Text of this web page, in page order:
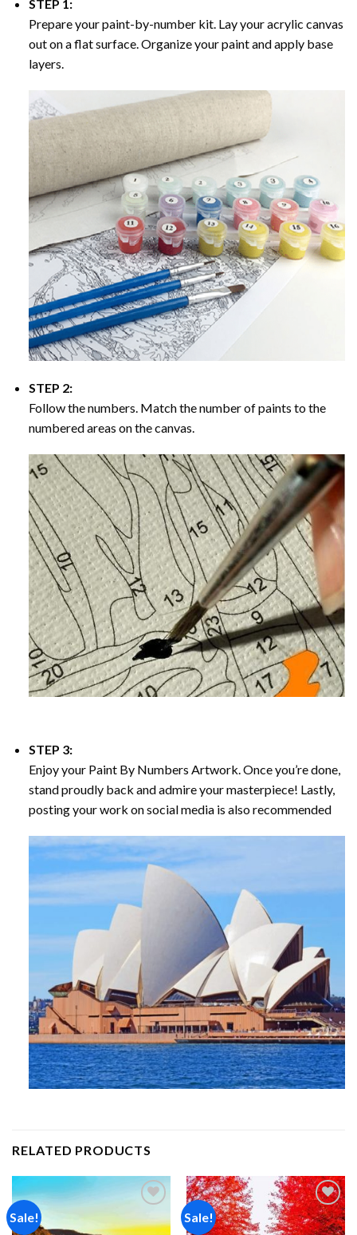
STEP 1:
Prepare your paint-by-number kit. Lay your acrylic canvas
out on a flat surface. Organize your paint and apply base
layers.
STEP 2:
Follow the numbers. Match the number of paints to the
numbered areas on the canvas.
STEP 3:
Enjoy your Paint By Numbers Artwork. Once you’re done,
stand proudly back and admire your masterpiece! Lastly,
posting your work on social media is also recommended
RELATED PRODUCTS
Sale!
wishlist
Sale!
Add to
wishlist